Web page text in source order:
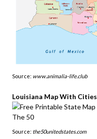
Source: www.animalia-life.club
Louisiana Map With Cities
Source: the50unitedstates.com